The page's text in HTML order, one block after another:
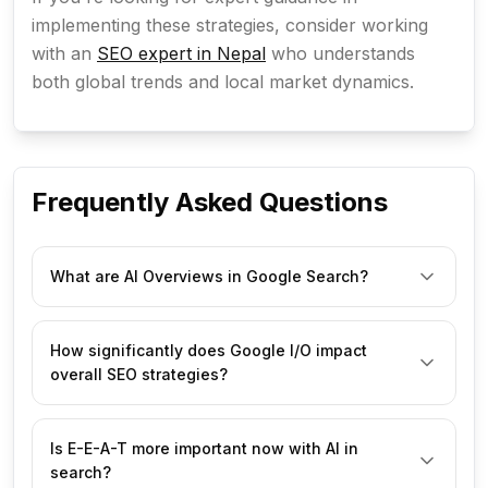
implementing these strategies, consider working
with an SEO expert in Nepal who understands
both global trends and local market dynamics.
Frequently Asked Questions
What are AI Overviews in Google Search?
AI Overviews are AI-generated summaries that
appear at the top of Google search results, aiming to
provide direct answers to user queries. They
can include text, images, and video.
How significantly does Google I/O impact
overall SEO strategies?
Google I/O often unveils major shifts in Google's
technology and priorities, particularly regarding
search, AI, and user experience. These
Is E-E-A-T more important now with AI in
search?